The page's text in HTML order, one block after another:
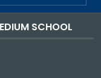
SCHOOL